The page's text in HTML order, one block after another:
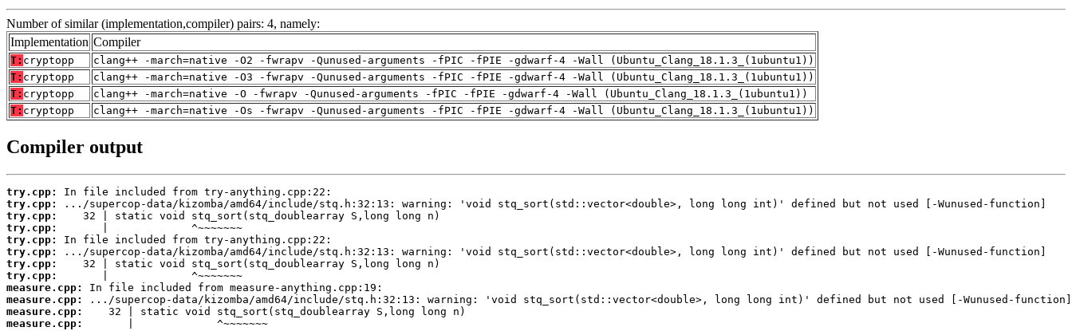
Number of similar (implementation,compiler) pairs: 4, namely:
Implementation Compiler
T: cryptopp
clang++ -march=native -O2 -fwrapv -Qunused-arguments -fPIC -fPIE -gdwarf-4 -Wall (Ubuntu_Clang_18.1.3_(1ubuntu1))
T: cryptopp
clang++ -march=native -O3 -fwrapv -Qunused-arguments -fPIC -fPIE -gdwarf-4 -Wall (Ubuntu_Clang_18.1.3_(1ubuntu1))
T: cryptopp
clang++ -march=native -O -fwrapv -Qunused-arguments -fPIC -fPIE -gdwarf-4 -Wall (Ubuntu_Clang_18.1.3_(1ubuntu1))
T: cryptopp clang++ -march=native -Os -fwrapv -Qunused-arguments -fPIC -fPIE -gdwarf-4 -Wall (Ubuntu_Clang_18.1.3_(1ubuntu1))
Compiler output
try.cpp:
try.cpp:
try.cpp:
try.cpp:
try.cpp:
try.cpp:
try.cpp:
try.cpp:
measure.cpp:
measure.cpp:
measure.cpp:
measure.cpp:
       |             ^~~~~~~~